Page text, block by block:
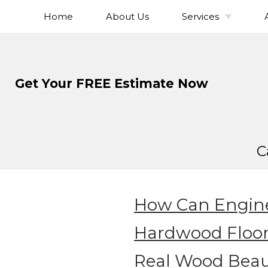
Skip
Get Your FREE Estimate Now
Home About Us Services
Hardwood
Flooring
Flooring
Flooring
How Can
Hardwood
Real Wood